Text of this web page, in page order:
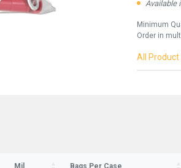
Available
Minimum
Order in
All Product
Mil Bags Per Case